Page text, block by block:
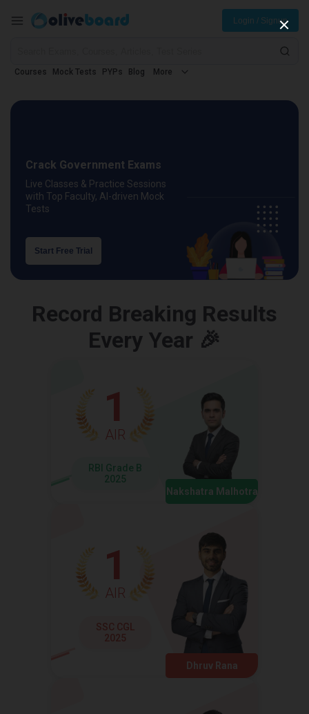
Courses Mock Tests PYPs Blog More
Login / Signup
Crack Government Exams
Live Classes & Practice Sessions
with Top Faculty, AI-driven Mock
Tests
Start Free Trial
Record Breaking Results
Every Year 🎉
1
AIR
RBI Grade B
2025
Nakshatra Malhotra
1
AIR
SSC CGL
2025
Dhruv Rana